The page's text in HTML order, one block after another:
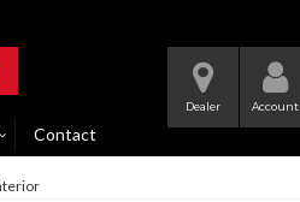
Dealer Account
Contact